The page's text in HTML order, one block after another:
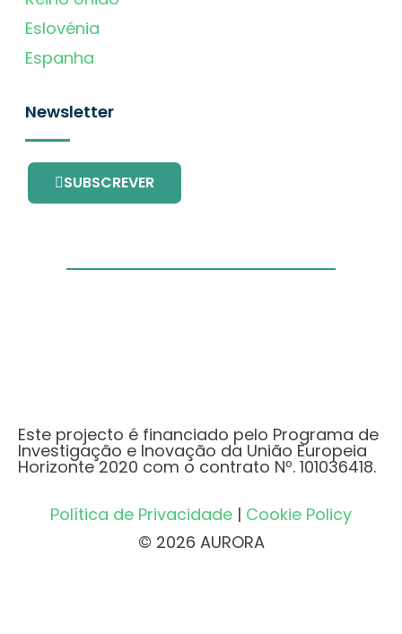
Eslovénia
Espanha
Newsletter
SUBSCREVER
Este projecto é financiado pelo Programa de
Investigação e Inovação da União Europeia
Horizonte 2020 com o contrato Nº. 101036418.
Política de Privacidade | Cookie Policy
© 2026 AURORA